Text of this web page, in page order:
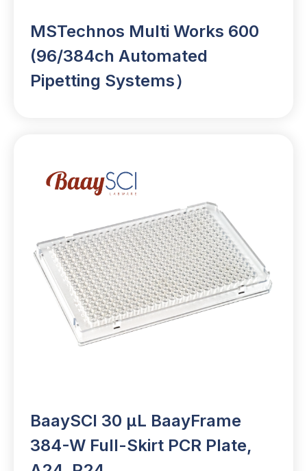
MSTechnos Multi Works 600
(96/384ch Automated
Pipetting Systems）
BaaySCI 30 µL BaayFrame
384-W Full-Skirt PCR Plate,